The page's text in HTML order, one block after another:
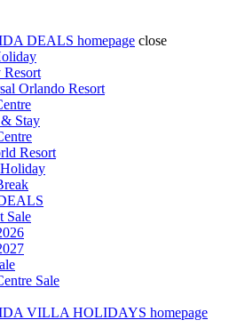
DEALS homepage close
Resort
Orlando Resort
Stay
Resort
Sale
Sale
VILLA HOLIDAYS homepage